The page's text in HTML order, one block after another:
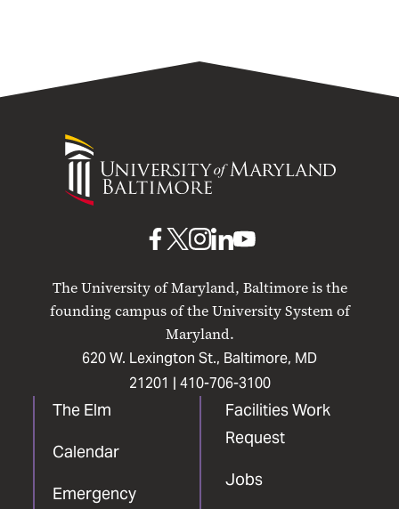
University
Maryland
The University of Maryland, Baltimore is the
founding campus of the University System of
Maryland.
620 W. Lexington St., Baltimore, MD
21201 | 410-706-3100
The Elm
Calendar
Emergency
Facilities Work
Request
Jobs
UMB
Facebook
UMBUMB
Instagram
UMB
LinkedIn
UMB